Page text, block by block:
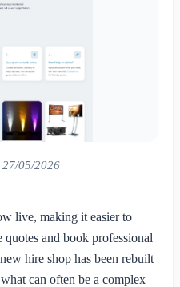
27/05/2026
live, making it easier to
and book professional
hire shop has been rebuilt
can often be a complex